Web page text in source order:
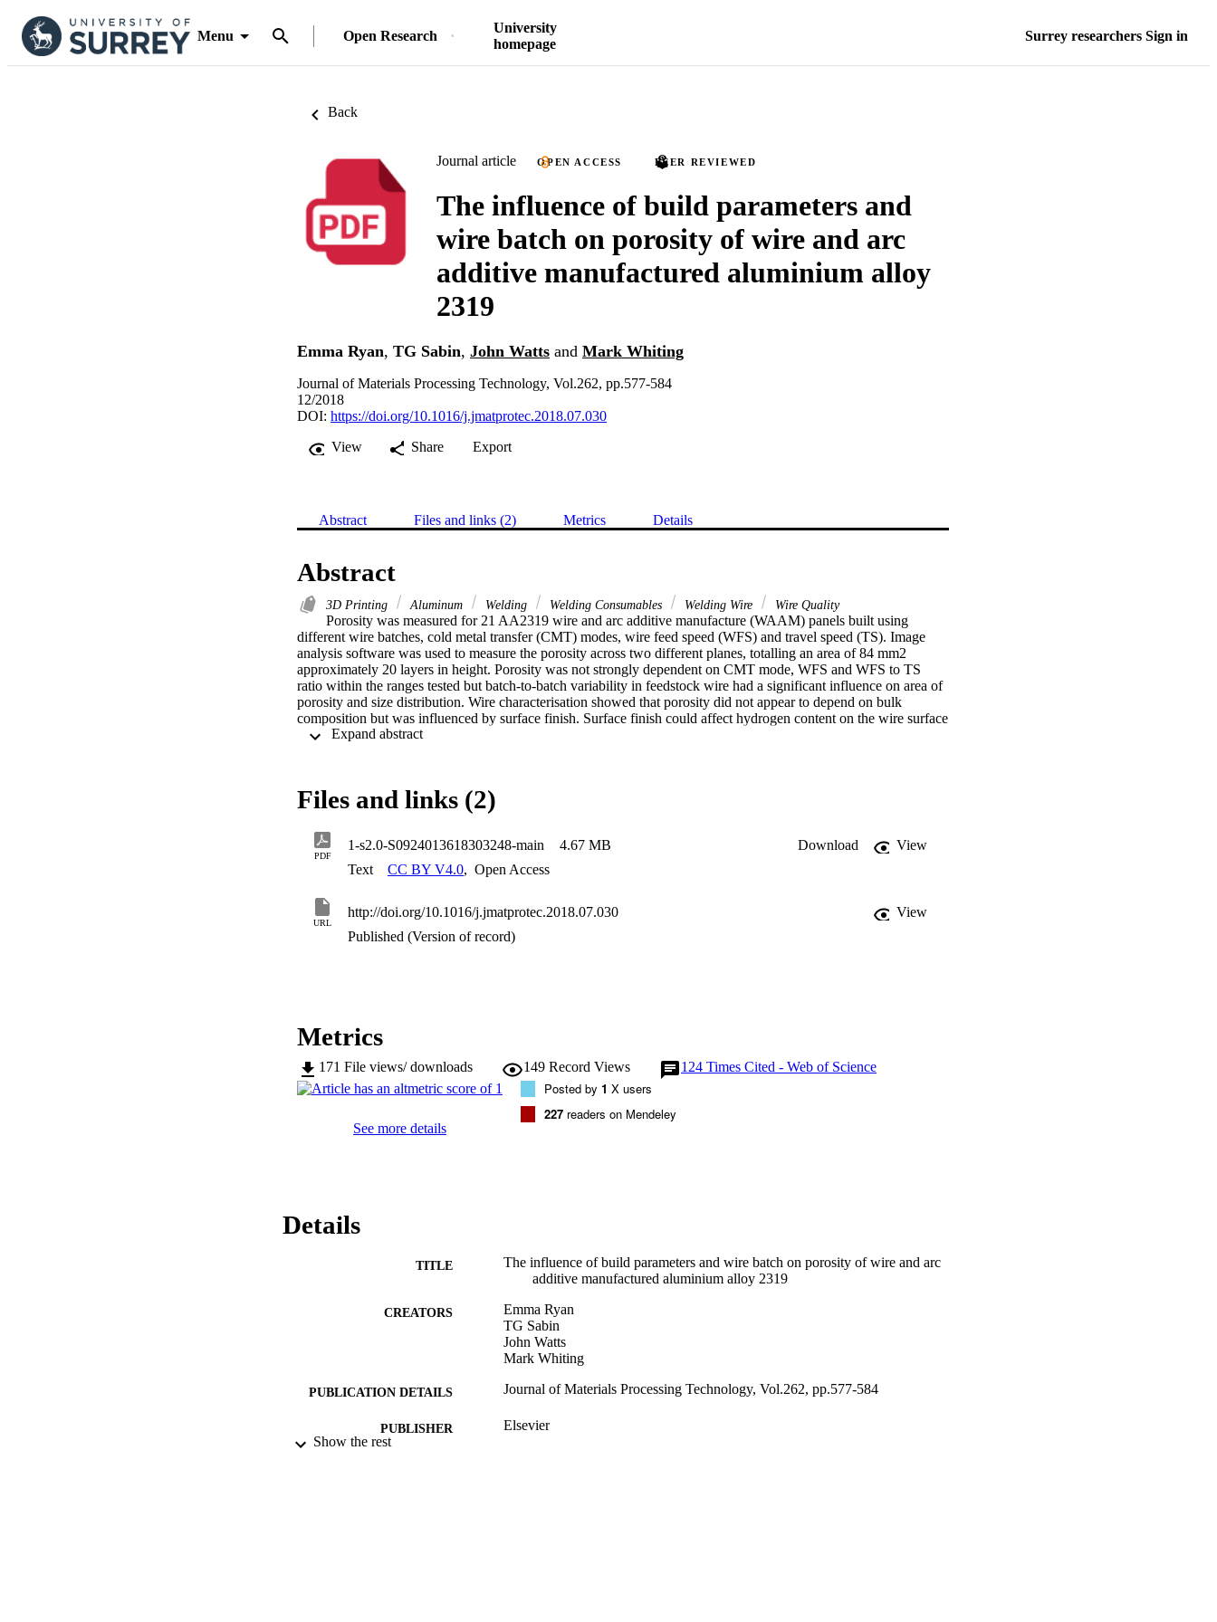
Menu Open Research
University
homepage
Surrey researchers Sign in
Back
Journal article OPEN ACCESS PEER REVIEWED
The influence of build parameters and
wire batch on porosity of wire and arc
additive manufactured aluminium alloy
2319
Emma Ryan, TG Sabin, John Watts and Mark Whiting
Journal of Materials Processing Technology, Vol.262, pp.577-584
12/2018
DOI: https://doi.org/10.1016/j.jmatprotec.2018.07.030
View
Share Export
Abstract Files and links (2) Metrics Details
Abstract
3D Printing Aluminum Welding Welding Consumables Welding Wire Wire Quality
Porosity was measured for 21 AA2319 wire and arc additive manufacture (WAAM) panels built using
different wire batches, cold metal transfer (CMT) modes, wire feed speed (WFS) and travel speed (TS). Image
analysis software was used to measure the porosity across two different planes, totalling an area of 84 mm2
approximately 20 layers in height. Porosity was not strongly dependent on CMT mode, WFS and WFS to TS
ratio within the ranges tested but batch-to-batch variability in feedstock wire had a significant influence on area of
porosity and size distribution. Wire characterisation showed that porosity did not appear to depend on bulk
composition but was influenced by surface finish. Surface finish could affect hydrogen content on the wire surface
and arc stability which would affect porosity. Further investigation of the relationships between surface finish and
Expand abstract
Files and links (2)
PDF
1-s2.0-S0924013618303248-main 4.67 MB Download
View
Text
CC BY V4.0, Open Access
URL
http://doi.org/10.1016/j.jmatprotec.2018.07.030
View
Published (Version of record)
Metrics
171 File views/ downloads 149 Record Views 124 Times Cited - Web of Science
See more details
Posted by 1 X users
227 readers on Mendeley
Details
TITLE
The influence of build parameters and wire batch on porosity of wire and arc
additive manufactured aluminium alloy 2319
CREATORS
Emma Ryan
TG Sabin
John Watts
Mark Whiting
PUBLICATION DETAILS Journal of Materials Processing Technology, Vol.262, pp.577-584
PUBLISHER Elsevier
Show the rest